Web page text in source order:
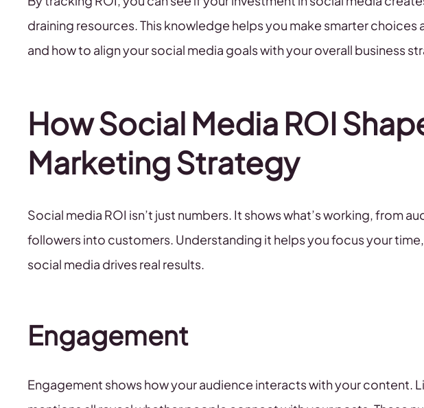
draining resources. This knowledge helps you make smarter
and how to align your social media goals with your overall business
How Social Media ROI
Marketing Strategy
Social media ROI isn’t just numbers. It shows what’s working, from
followers into customers. Understanding it helps you focus your
social media drives real results.
Engagement
Engagement shows how your audience interacts with your content.